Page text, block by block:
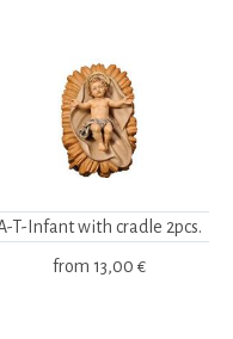
T-Infant with cradle 2pcs.
from 13,00 €